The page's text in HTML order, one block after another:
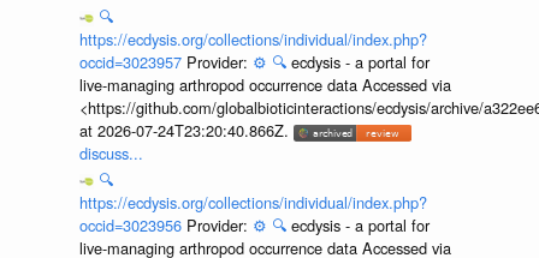
🔍
https://ecdysis.org/collections/individual/index.php?
occid=3023957 Provider: ⚙️ 🔍 ecdysis - a portal for
live-managing arthropod occurrence data Accessed via
<https://github.com/globalbioticinteractions/ecdysis/archive/
at 2026-07-24T23:20:40.866Z.
discuss...
🔍
https://ecdysis.org/collections/individual/index.php?
occid=3023956 Provider: ⚙️ 🔍 ecdysis - a portal for
live-managing arthropod occurrence data Accessed via